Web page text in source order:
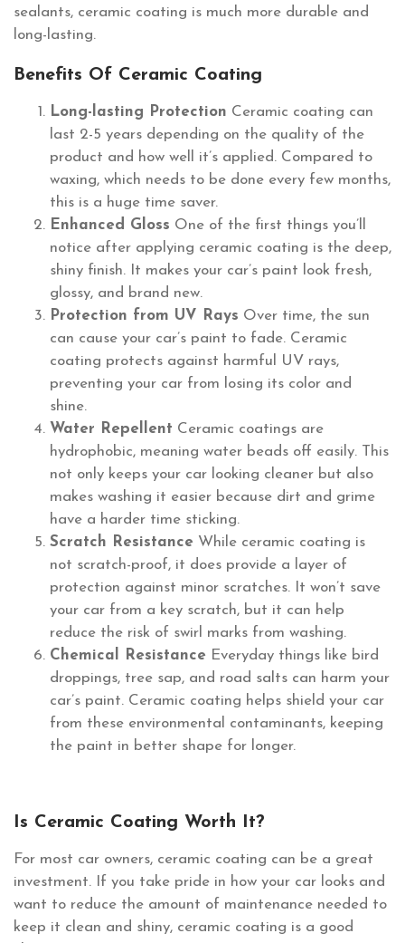
sealants, ceramic coating is much more durable and
long-lasting.
Benefits Of Ceramic Coating
Long-lasting Protection Ceramic coating can
last 2-5 years depending on the quality of the
product and how well it’s applied. Compared to
waxing, which needs to be done every few months,
this is a huge time saver.
Enhanced Gloss One of the first things you’ll
notice after applying ceramic coating is the deep,
shiny finish. It makes your car’s paint look fresh,
glossy, and brand new.
Protection from UV Rays Over time, the sun
can cause your car’s paint to fade. Ceramic
coating protects against harmful UV rays,
preventing your car from losing its color and
shine.
Water Repellent Ceramic coatings are
hydrophobic, meaning water beads off easily. This
not only keeps your car looking cleaner but also
makes washing it easier because dirt and grime
have a harder time sticking.
Scratch Resistance While ceramic coating is
not scratch-proof, it does provide a layer of
protection against minor scratches. It won’t save
your car from a key scratch, but it can help
reduce the risk of swirl marks from washing.
Chemical Resistance Everyday things like bird
droppings, tree sap, and road salts can harm your
car’s paint. Ceramic coating helps shield your car
from these environmental contaminants, keeping
the paint in better shape for longer.
Is Ceramic Coating Worth It?
For most car owners, ceramic coating can be a great
investment. If you take pride in how your car looks and
want to reduce the amount of maintenance needed to
keep it clean and shiny, ceramic coating is a good